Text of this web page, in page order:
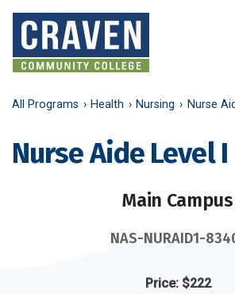
Skip
main
content
All Programs Health Nursing Nurse
Nurse Aide Level I
Main Campus
NAS-NURAID1-
Price: $222